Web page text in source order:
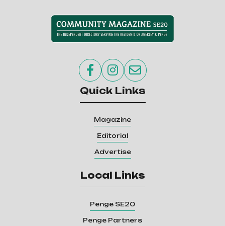
  
Quick Links
Magazine
Editorial
Advertise
Local Links
Penge SE20
Penge Partners